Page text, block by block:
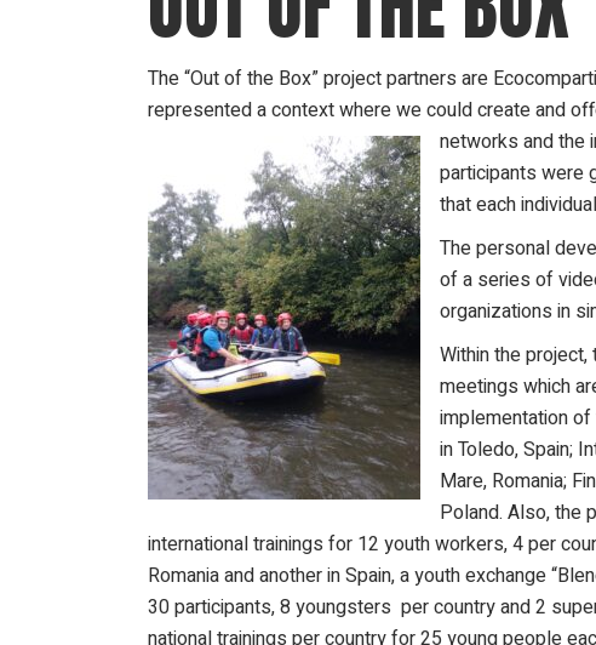
The “Out of the Box” project partners are
represented a context where we could create and
networks and the
participants were
that each
The personal
of a series of
organizations in
Within the
meetings which
implementation
in Toledo, Spain;
Mare, Romania;
Poland. Also, the
international trainings for 12 youth workers, 4 per
Romania and another in Spain, a youth exchange
30 participants, 8 youngsters per country and 2
national trainings per country for 25 young people